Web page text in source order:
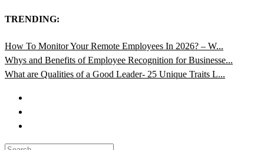
TRENDING:
How To Monitor Your Remote Employees In 2026? – W...
Whys and Benefits of Employee Recognition for Businesse...
What are Qualities of a Good Leader- 25 Unique Traits L...